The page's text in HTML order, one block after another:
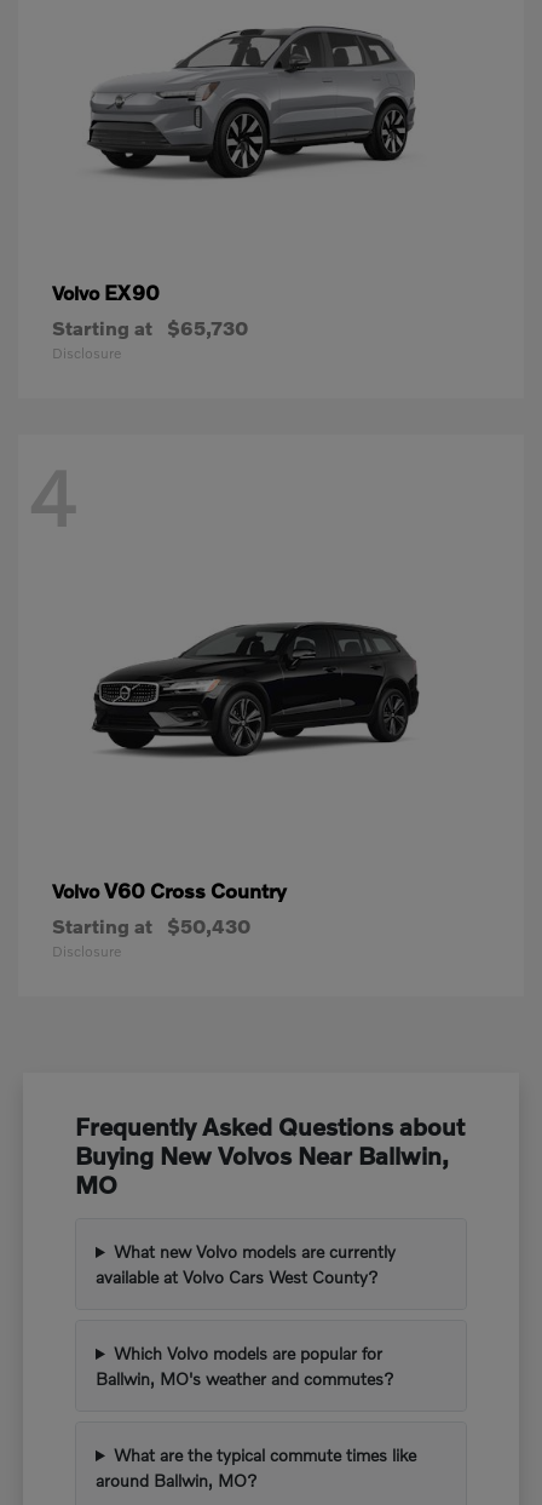
Volvo EX90
Starting at $65,730
Disclosure
4
VolvoV60 Cross Country
Starting at $50,430
Disclosure
Frequently Asked Questions about
Buying New Volvos Near Ballwin,
MO
What new Volvo models are currently
available at Volvo Cars West County?
Which Volvo models are popular for
Ballwin, MO's weather and commutes?
What are the typical commute times like
around Ballwin, MO?